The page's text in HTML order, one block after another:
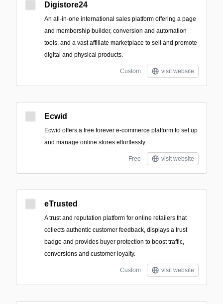
Digistore24
An all-in-one international sales platform offering a page
and membership builder, conversion and automation
tools, and a vast affiliate marketplace to sell and promote
digital and physical products.
Custom visit website
Ecwid
Ecwid offers a free forever e-commerce platform to set up
and manage online stores effortlessly.
Free visit website
eTrusted
A trust and reputation platform for online retailers that
collects authentic customer feedback, displays a trust
badge and provides buyer protection to boost traffic,
conversions and customer loyalty.
Custom visit website